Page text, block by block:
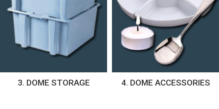
3. DOME STORAGE 4. DOME ACCESSORIES